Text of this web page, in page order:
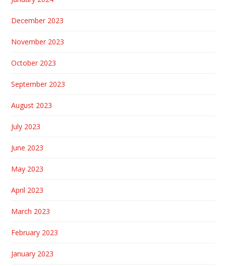
December 2023
November 2023
October 2023
September 2023
August 2023
July 2023
June 2023
May 2023
April 2023
March 2023
February 2023
January 2023